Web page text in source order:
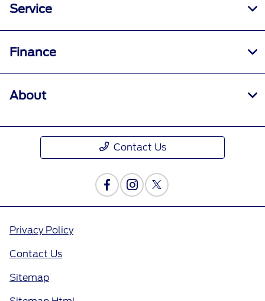
Service
Finance
About
Contact Us
Privacy Policy
Contact Us
Sitemap